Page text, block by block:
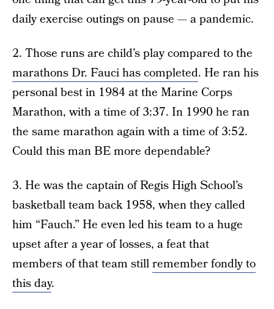
daily exercise outings on pause — a pandemic.
2. Those runs are child’s play compared to the
marathons Dr. Fauci has completed. He ran his
personal best in 1984 at the Marine Corps
Marathon, with a time of 3:37. In 1990 he ran
the same marathon again with a time of 3:52.
Could this man BE more dependable?
3. He was the captain of Regis High School’s
basketball team back 1958, when they called
him “Fauch.” He even led his team to a huge
upset after a year of losses, a feat that
members of that team stillremember fondly to
this day.